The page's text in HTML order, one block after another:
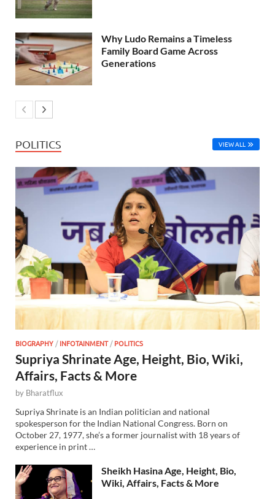
Why Ludo Remains a Timeless
Family Board Game Across
Generations
POLITICS VIEW ALL
BIOGRAPHY/INFOTAINMENT/POLITICS
Supriya Shrinate Age, Height, Bio, Wiki,
Affairs, Facts & More
by Bharatflux
Supriya Shrinate is an Indian politician and national
spokesperson for the Indian National Congress. Born on
October 27, 1977, she’s a former journalist with 18 years of
experience in print …
Sheikh Hasina Age, Height, Bio,
Wiki, Affairs, Facts & More